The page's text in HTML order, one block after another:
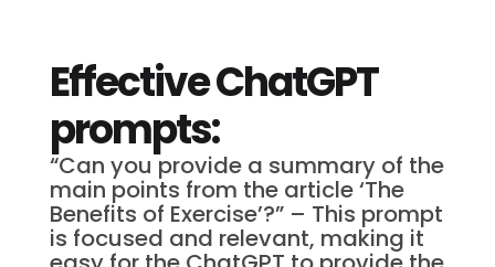
Effective ChatGPT
prompts:
“Can you provide a summary of the
main points from the article ‘The
Benefits of Exercise’?” – This prompt
is focused and relevant, making it